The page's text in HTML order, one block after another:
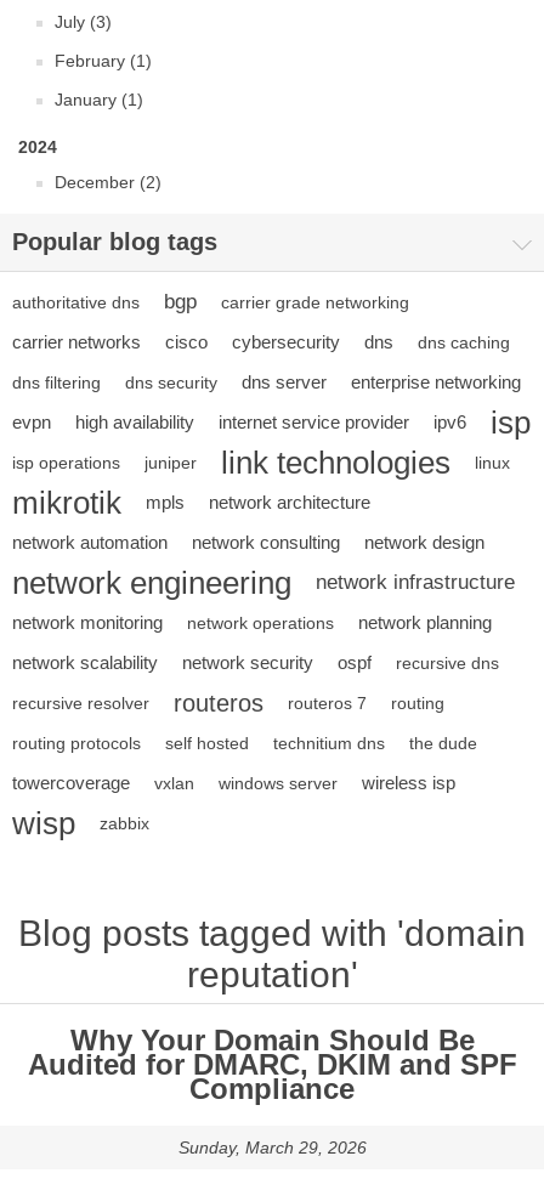
July (3)
February (1)
January (1)
2024
December (2)
Popular blog tags
authoritative dns bgp carrier grade networking
carrier networks cisco cybersecurity dns dns caching
dns filtering dns security dns server
enterprise networking
evpn
high availability internet service provider ipv6 isp
isp operations juniper link technologies linux
mikrotik mpls
network architecture
network automation
network consulting network design
network engineering network infrastructure
network monitoring network operations
network planning
network scalability
network security ospf recursive dns
recursive resolver routeros routeros 7 routing
routing protocols self hosted technitium dns the dude
towercoverage vxlan windows server wireless isp
wisp zabbix
Blog posts tagged with 'domain
reputation'
Why Your Domain Should Be
Audited for DMARC, DKIM and SPF
Compliance
Sunday, March 29, 2026